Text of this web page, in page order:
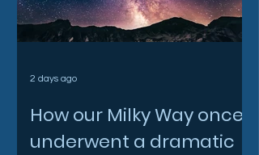
How our Milky Way once
underwent a dramatic
2 days ago